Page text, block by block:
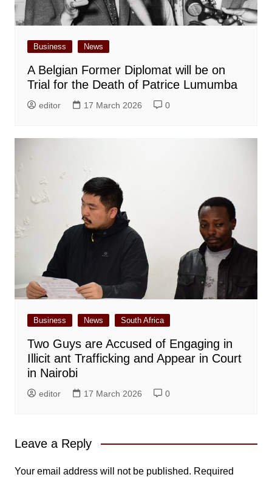
Business News
A Belgian Former Diplomat will be on
Trial for the Death of Patrice Lumumba
editor 17 March 2026 0
Business News South Africa
Two Guys are Accused of Engaging in
Illicit ant Trafficking and Appear in Court
in Nairobi
editor 17 March 2026 0
Leave a Reply
Your email address will not be published. Required